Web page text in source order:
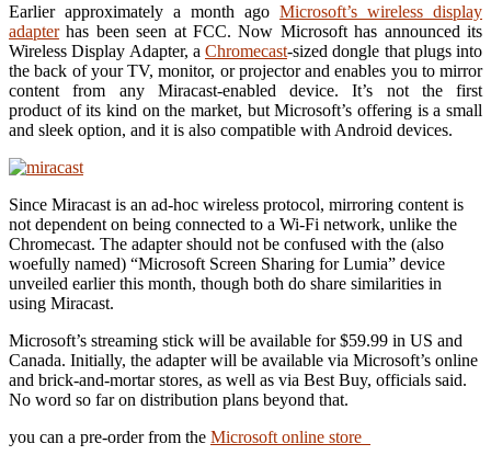
Earlier approximately a month ago Microsoft’s wireless display
adapterhas been seen at FCC. Now Microsoft has announced its
Wireless Display Adapter, a Chromecast-sized dongle that plugs into
the back of your TV, monitor, or projector and enables you to mirror
content from any Miracast-enabled device. It’s not the first
product of its kind on the market, but Microsoft’s offering is a small
and sleek option, and it is also compatible with Android devices.
Since Miracast is an ad-hoc wireless protocol, mirroring content is
not dependent on being connected to a Wi-Fi network, unlike the
Chromecast. The adapter should not be confused with the (also
woefully named) “Microsoft Screen Sharing for Lumia” device
unveiled earlier this month, though both do share similarities in
using Miracast.
Microsoft’s streaming stick will be available for $59.99 in US and
Canada. Initially, the adapter will be available via Microsoft’s online
and brick-and-mortar stores, as well as via Best Buy, officials said.
No word so far on distribution plans beyond that.
you can a pre-order from the Microsoft online store